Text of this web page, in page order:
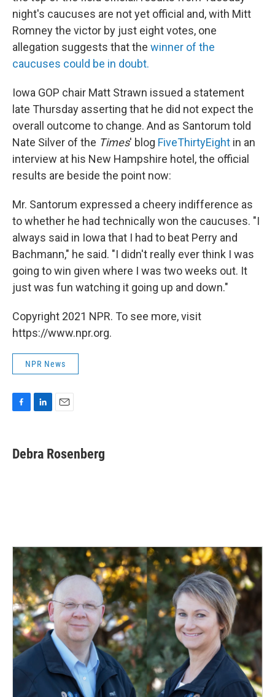
night's caucuses are not yet official and, with Mitt
Romney the victor by just eight votes, one
allegation suggests that the winner of the
caucuses could be in doubt.
Iowa GOP chair Matt Strawn issued a statement
late Thursday asserting that he did not expect the
overall outcome to change. And as Santorum told
Nate Silver of the Times' blog FiveThirtyEight in an
interview at his New Hampshire hotel, the official
results are beside the point now:
Mr. Santorum expressed a cheery indifference as
to whether he had technically won the caucuses. "I
always said in Iowa that I had to beat Perry and
Bachmann," he said. "I didn't really ever think I was
going to win given where I was two weeks out. It
just was fun watching it going up and down."
Copyright 2021 NPR. To see more, visit
https://www.npr.org.
NPR News
e
b
k
e
i
l
Debra Rosenberg